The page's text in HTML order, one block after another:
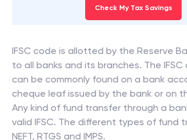
Check My Tax Savings
IFSC code is allotted by the Reserve
to all banks and its branches. The
can be commonly found on a bank
cheque leaf issued by the bank or on
Any kind of fund transfer through a
valid IFSC. The different types of fund
NEFT, RTGS and IMPS.